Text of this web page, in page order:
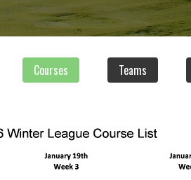
Courses Teams